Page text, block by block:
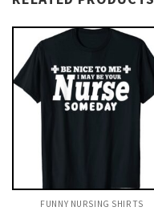
FUNNY NURSING SHIRTS​